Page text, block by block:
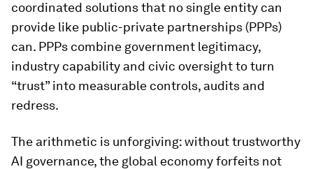
coordinated solutions that no single entity can
provide like public-private partnerships (PPPs)
can. PPPs combine government legitimacy,
industry capability and civic oversight to turn
“trust” into measurable controls, audits and
redress.
The arithmetic is unforgiving: without trustworthy
AI governance, the global economy forfeits not